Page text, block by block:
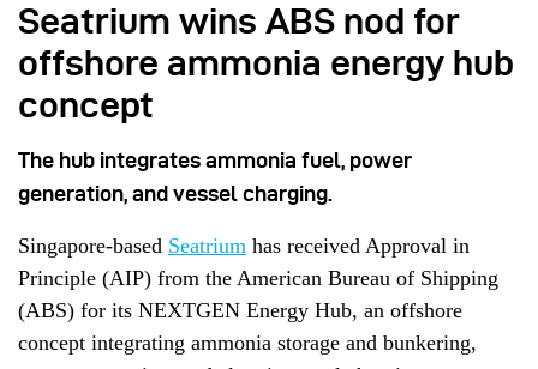
Seatrium wins ABS nod for
offshore ammonia energy hub
concept
The hub integrates ammonia fuel, power
generation, and vessel charging.
Singapore-based Seatrium has received Approval in
Principle (AIP) from the American Bureau of Shipping
(ABS) for its NEXTGEN Energy Hub, an offshore
concept integrating ammonia storage and bunkering,